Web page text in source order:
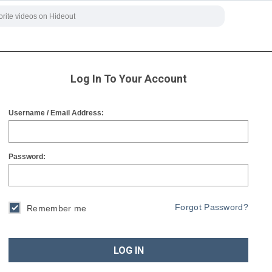
Log In To Your Account
Username / Email Address:
Password:
Remember me Forgot Password?
LOG IN